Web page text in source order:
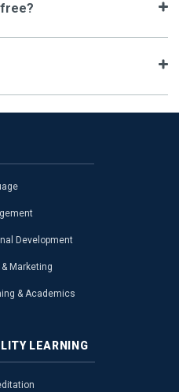
Development
Marketing
& Academics
LEARNING